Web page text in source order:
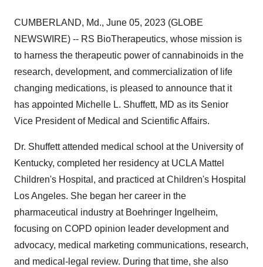
CUMBERLAND, Md., June 05, 2023 (GLOBE
NEWSWIRE) -- RS BioTherapeutics, whose mission is
to harness the therapeutic power of cannabinoids in the
research, development, and commercialization of life
changing medications, is pleased to announce that it
has appointed Michelle L. Shuffett, MD as its Senior
Vice President of Medical and Scientific Affairs.
Dr. Shuffett attended medical school at the University of
Kentucky, completed her residency at UCLA Mattel
Children's Hospital, and practiced at Children's Hospital
Los Angeles. She began her career in the
pharmaceutical industry at Boehringer Ingelheim,
focusing on COPD opinion leader development and
advocacy, medical marketing communications, research,
and medical-legal review. During that time, she also